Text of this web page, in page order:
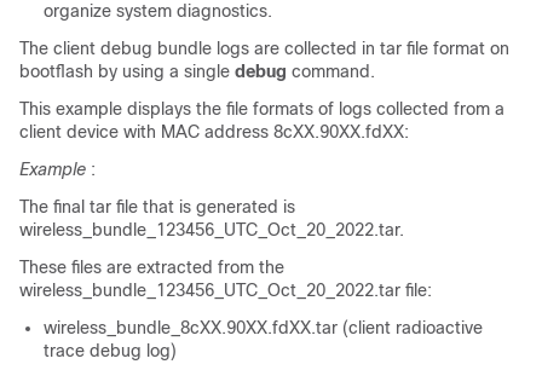
organize system diagnostics.
The client debug bundle logs are collected in tar file format on
bootflash by using a single debug command.
This example displays the file formats of logs collected from a
client device with MAC address 8cXX.90XX.fdXX:
Example :
The final tar file that is generated is
wireless_bundle_123456_UTC_Oct_20_2022.tar.
These files are extracted from the
wireless_bundle_123456_UTC_Oct_20_2022.tar file:
wireless_bundle_8cXX.90XX.fdXX.tar (client radioactive
trace debug log)